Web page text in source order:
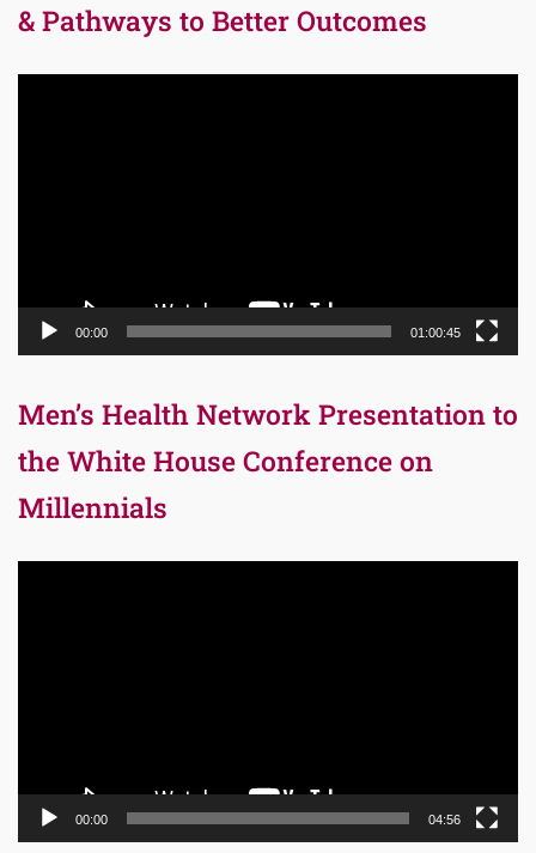
& Pathways to Better Outcomes
00:00 01:00:45
Men’s Health Network Presentation to
the White House Conference on
Millennials
00:00 04:56